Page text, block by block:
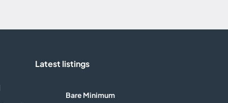
Latest listings
Bare Minimum